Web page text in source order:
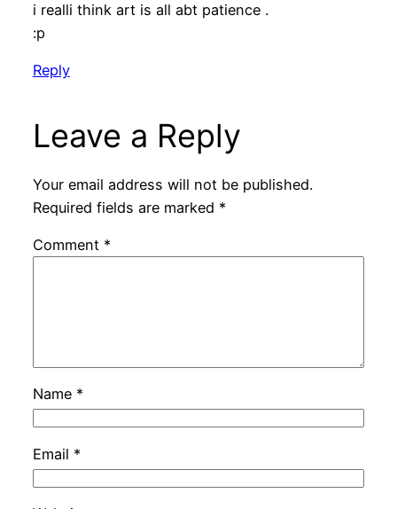
i realli think art is all abt patience .
:p
Reply
Leave a Reply
Your email address will not be published.
Required fields are marked *
Comment *
Name *
Email *